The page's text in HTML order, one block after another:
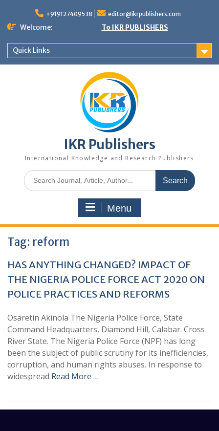
+919127409538 editor@ikrpublishers.com
Welcome: To IKR PUBLISHERS
Quick Links
IKR Publishers
International Knowledge and Research Publishers
Menu
Tag: reform
HAS ANYTHING CHANGED? IMPACT OF
THE NIGERIA POLICE FORCE ACT 2020 ON
POLICE PRACTICES AND REFORMS
Osaretin Akinola The Nigeria Police Force, State
Command Headquarters, Diamond Hill, Calabar. Cross
River State. The Nigeria Police Force (NPF) has long
been the subject of public scrutiny for its inefficiencies,
corruption, and human rights abuses. In response to
widespread Read More …